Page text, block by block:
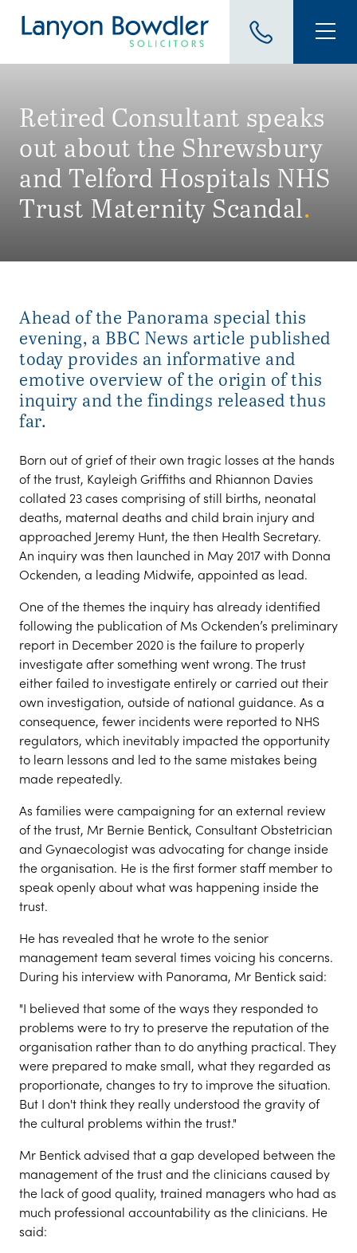
Retired Consultant speaks
out about the Shrewsbury
and Telford Hospitals NHS
Trust Maternity Scandal.
Ahead of the Panorama special this
evening, a BBC News article published
today provides an informative and
emotive overview of the origin of this
inquiry and the findings released thus
far.
Born out of grief of their own tragic losses at the hands
of the trust, Kayleigh Griffiths and Rhiannon Davies
collated 23 cases comprising of still births, neonatal
deaths, maternal deaths and child brain injury and
approached Jeremy Hunt, the then Health Secretary.
An inquiry was then launched in May 2017 with Donna
Ockenden, a leading Midwife, appointed as lead.
One of the themes the inquiry has already identified
following the publication of Ms Ockenden’s preliminary
report in December 2020 is the failure to properly
investigate after something went wrong. The trust
either failed to investigate entirely or carried out their
own investigation, outside of national guidance. As a
consequence, fewer incidents were reported to NHS
regulators, which inevitably impacted the opportunity
to learn lessons and led to the same mistakes being
made repeatedly.
As families were campaigning for an external review
of the trust, Mr Bernie Bentick, Consultant Obstetrician
and Gynaecologist was advocating for change inside
the organisation. He is the first former staff member to
speak openly about what was happening inside the
trust.
He has revealed that he wrote to the senior
management team several times voicing his concerns.
During his interview with Panorama, Mr Bentick said:
"I believed that some of the ways they responded to
problems were to try to preserve the reputation of the
organisation rather than to do anything practical. They
were prepared to make small, what they regarded as
proportionate, changes to try to improve the situation.
But I don't think they really understood the gravity of
the cultural problems within the trust."
Mr Bentick advised that a gap developed between the
management of the trust and the clinicians caused by
the lack of good quality, trained managers who had as
much professional accountability as the clinicians. He
said: